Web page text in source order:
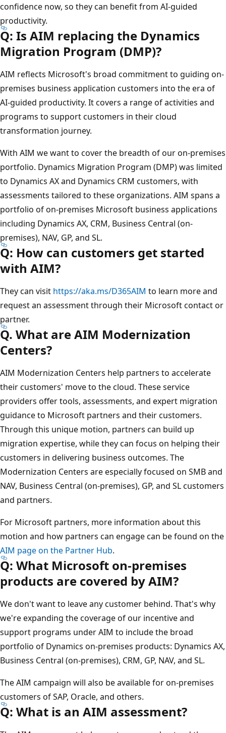
confidence now, so they can benefit from AI-guided
productivity.
Q: Is AIM replacing the Dynamics
Migration Program (DMP)?
AIM reflects Microsoft's broad commitment to guiding on-
premises business application customers into the era of
AI-guided productivity. It covers a range of activities and
programs to support customers in their cloud
transformation journey.
With AIM we want to cover the breadth of our on-premises
portfolio. Dynamics Migration Program (DMP) was limited
to Dynamics AX and Dynamics CRM customers, with
assessments tailored to these organizations. AIM spans a
portfolio of on-premises Microsoft business applications
including Dynamics AX, CRM, Business Central (on-
premises), NAV, GP, and SL.
Q: How can customers get started
with AIM?
They can visit https://aka.ms/D365AIM to learn more and
request an assessment through their Microsoft contact or
partner.
Q. What are AIM Modernization
Centers?
AIM Modernization Centers help partners to accelerate
their customers' move to the cloud. These service
providers offer tools, assessments, and expert migration
guidance to Microsoft partners and their customers.
Through this unique motion, partners can build up
migration expertise, while they can focus on helping their
customers in delivering business outcomes. The
Modernization Centers are especially focused on SMB and
NAV, Business Central (on-premises), GP, and SL customers
and partners.
For Microsoft partners, more information about this
motion and how partners can engage can be found on the
AIM page on the Partner Hub.
Q: What Microsoft on-premises
products are covered by AIM?
We don't want to leave any customer behind. That's why
we're expanding the coverage of our incentive and
support programs under AIM to include the broad
portfolio of Dynamics on-premises products: Dynamics AX,
Business Central (on-premises), CRM, GP, NAV, and SL.
The AIM campaign will also be available for on-premises
customers of SAP, Oracle, and others.
Q: What is an AIM assessment?